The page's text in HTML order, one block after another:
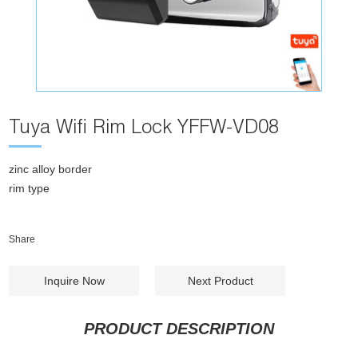
Tuya Wifi Rim Lock YFFW-VD08
zinc alloy border
rim type
Share
Inquire Now Next Product
PRODUCT DESCRIPTION